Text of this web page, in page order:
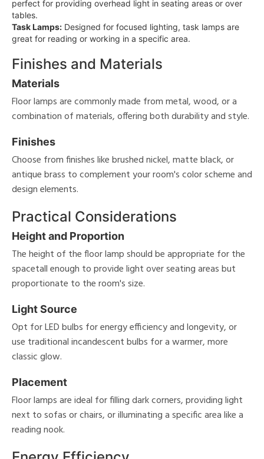
perfect for providing overhead light in seating areas or over
tables.
Task Lamps: Designed for focused lighting, task lamps are
great for reading or working in a specific area.
Finishes and Materials
Materials
Floor lamps are commonly made from metal, wood, or a
combination of materials, offering both durability and style.
Finishes
Choose from finishes like brushed nickel, matte black, or
antique brass to complement your room's color scheme and
design elements.
Practical Considerations
Height and Proportion
The height of the floor lamp should be appropriate for the
spacetall enough to provide light over seating areas but
proportionate to the room's size.
Light Source
Opt for LED bulbs for energy efficiency and longevity, or
use traditional incandescent bulbs for a warmer, more
classic glow.
Placement
Floor lamps are ideal for filling dark corners, providing light
next to sofas or chairs, or illuminating a specific area like a
reading nook.